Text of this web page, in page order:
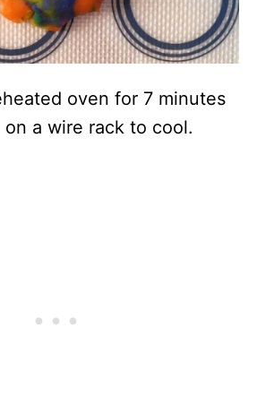
oven for 7 minutes
a wire rack to cool.